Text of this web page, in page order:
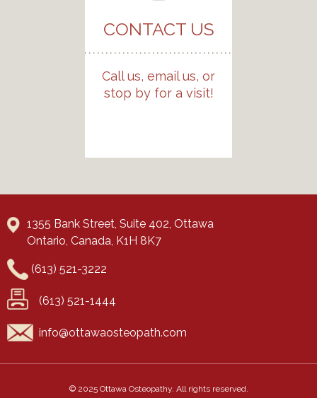
CONTACT US
Call us, email us, or
stop by for a visit!
1355 Bank Street, Suite 402, Ottawa
Ontario, Canada, K1H 8K7
(613) 521-3222
(613) 521-1444
© 2025 Ottawa Osteopathy. All rights reserved.